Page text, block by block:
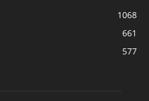
1068
661
577